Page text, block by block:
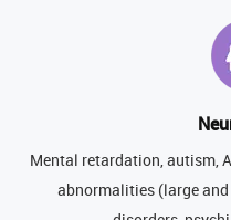
Mental retardation, autism,
abnormalities (large and